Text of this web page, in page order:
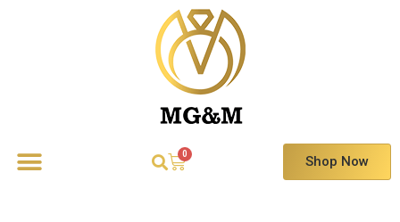
Shop Now